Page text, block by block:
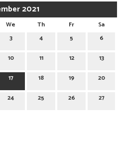
2021
We Th Fr
Sa
3 4 5 6
10 11 12 13
17 18 19 20
24 25 26 27